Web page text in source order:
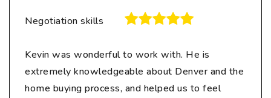
Negotiation skills
Kevin was wonderful to work with. He is
extremely knowledgeable about Denver and the
home buying process, and helped us to feel